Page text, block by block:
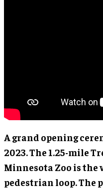
A grand opening
2023. The 1.25-mile
Minnesota Zoo is the
pedestrian loop. The